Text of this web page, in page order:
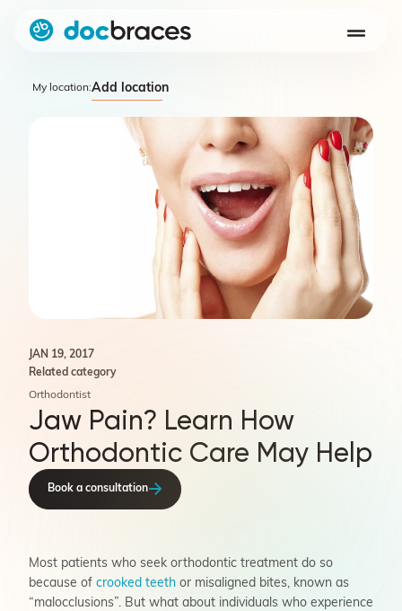
My location:Add location
JAN 19, 2017
Related category
Orthodontist
Jaw Pain? Learn How
Orthodontic Care May Help
Book a consultation
Most patients who seek orthodontic treatment do so
because of crooked teeth or misaligned bites, known as
“malocclusions”. But what about individuals who experience